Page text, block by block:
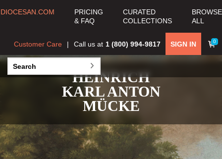
DIOCESAN.COM
PRICING
& FAQ
CURATED
COLLECTIONS
BROWSE
ALL
0
SIGN IN
Call us at 1 (800) 994-9817
Customer Care
HEINRICH
KARL ANTON
MÜCKE